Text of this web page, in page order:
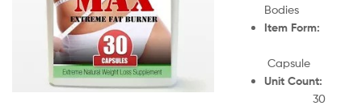
Bodies
Item Form:
Capsule
Unit Count:
30